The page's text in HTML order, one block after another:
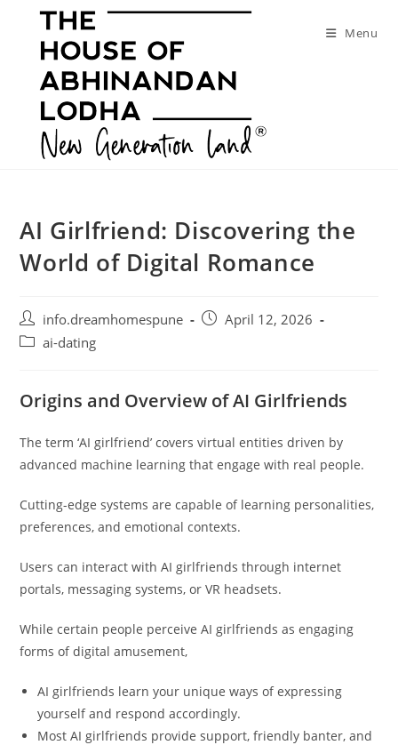
Menu
AI Girlfriend: Discovering the
World of Digital Romance
Post
author:
info.dreamhomespune
PostApril 12, 2026
Postai-dating
Origins and Overview of AI Girlfriends
The term ‘AI girlfriend’ covers virtual entities driven by
advanced machine learning that engage with real people.
Cutting-edge systems are capable of learning personalities,
preferences, and emotional contexts.
Users can interact with AI girlfriends through internet
portals, messaging systems, or VR headsets.
While certain people perceive AI girlfriends as engaging
forms of digital amusement,
AI girlfriends learn your unique ways of expressing
yourself and respond accordingly.
Most AI girlfriends provide support, friendly banter, and